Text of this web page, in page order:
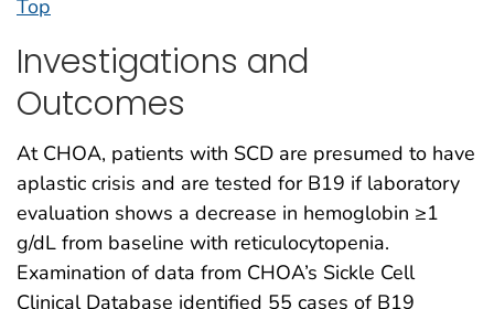
Top
Investigations and
Outcomes
At CHOA, patients with SCD are presumed to have
aplastic crisis and are tested for B19 if laboratory
evaluation shows a decrease in hemoglobin ≥1
g/dL from baseline with reticulocytopenia.
Examination of data from CHOA’s Sickle Cell
Clinical Database identified 55 cases of B19